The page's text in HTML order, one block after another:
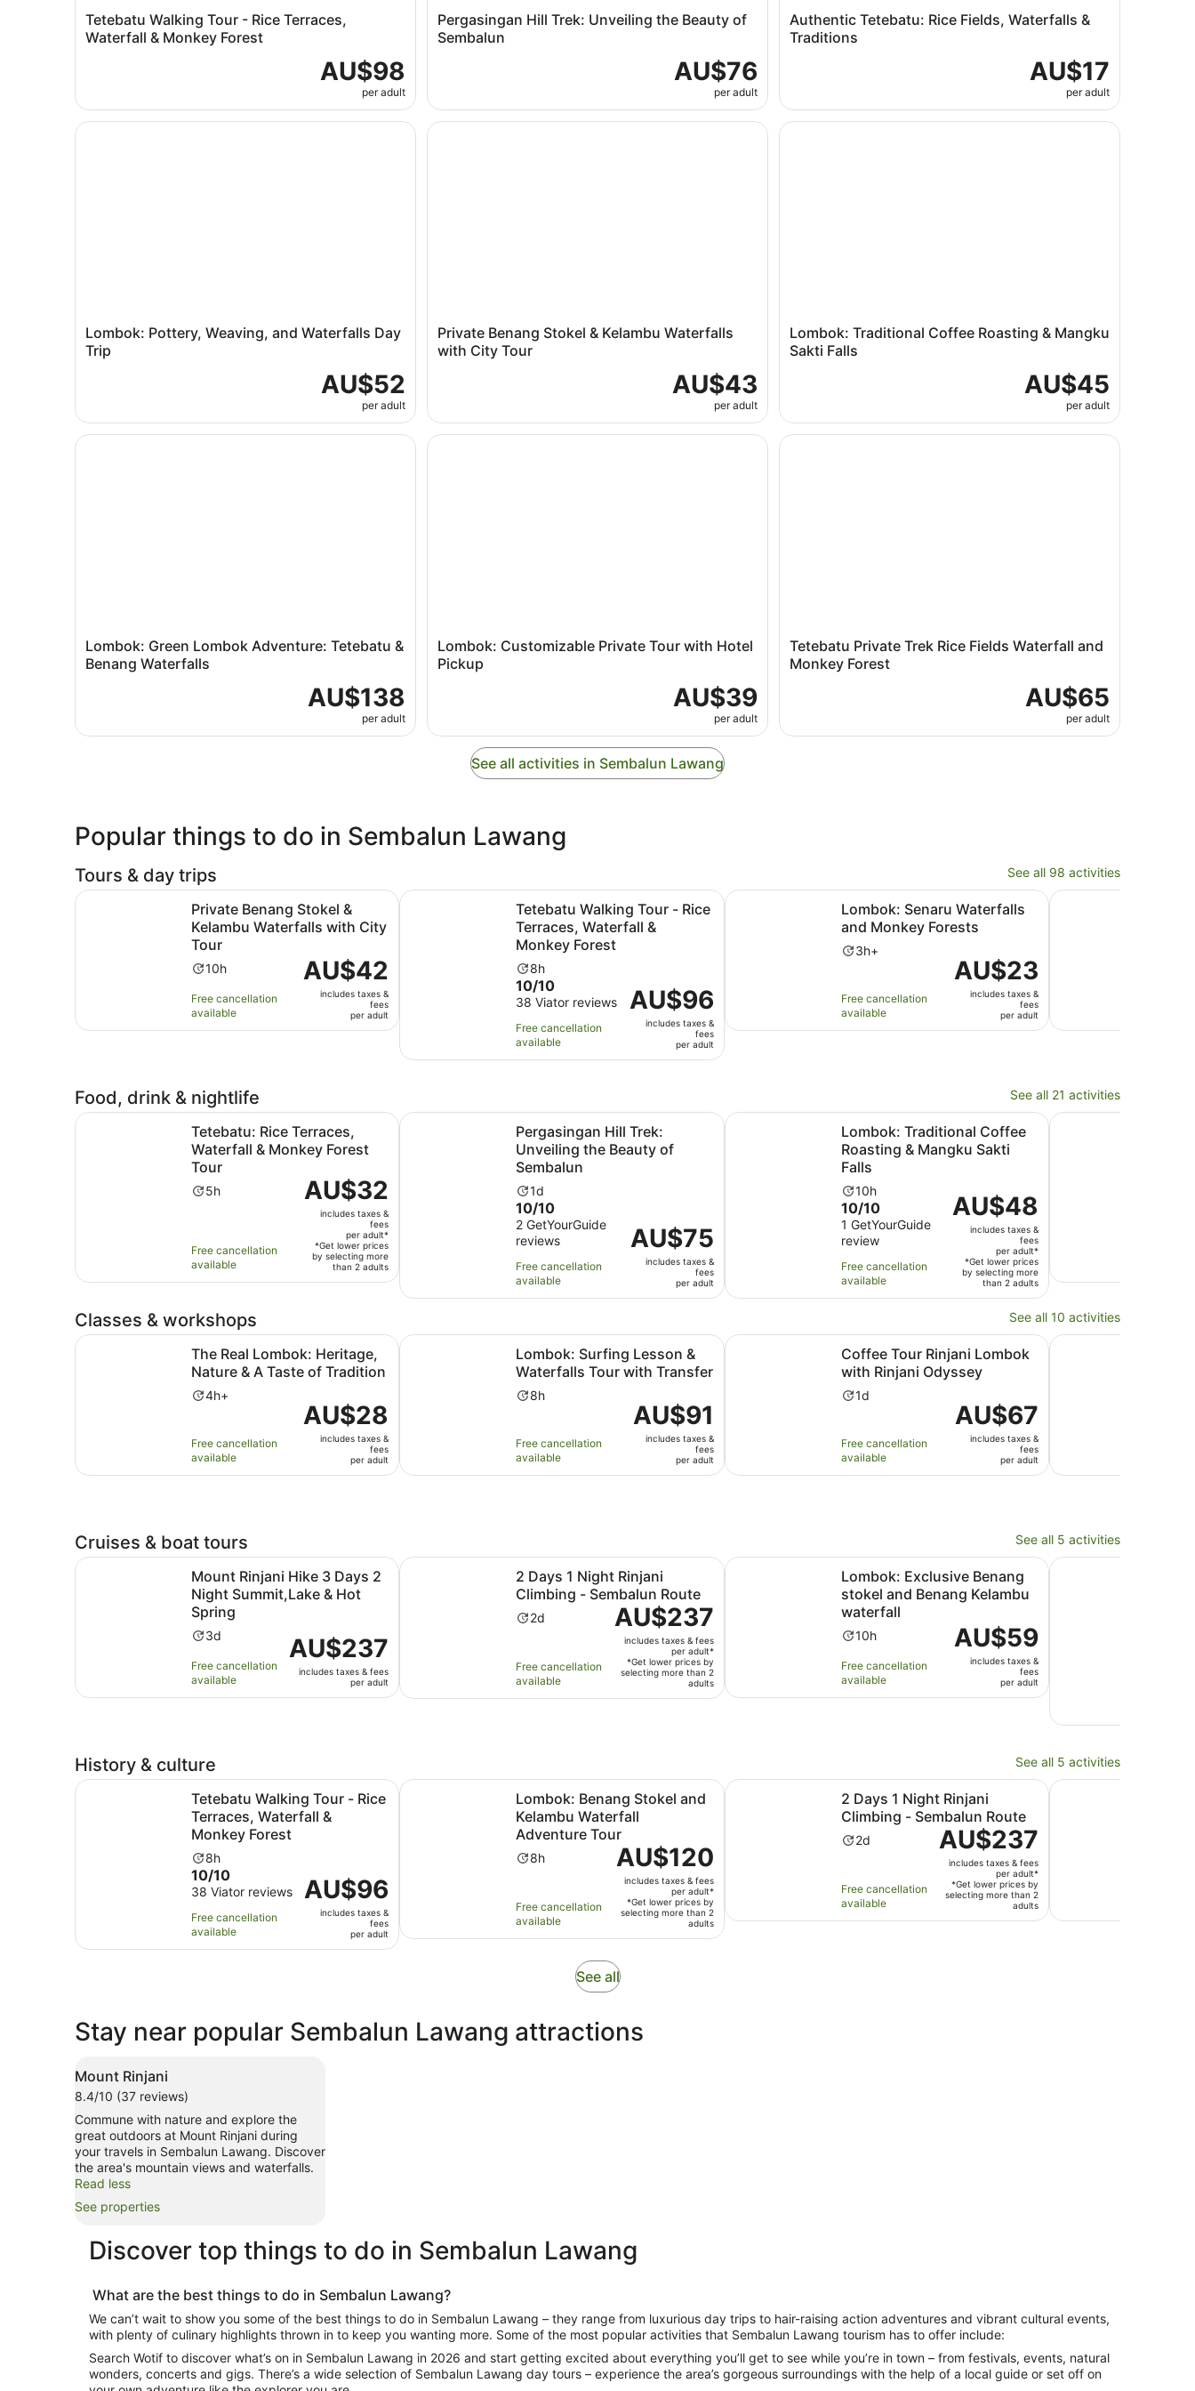
Tetebatu Walking Tour - Rice Terraces,
Waterfall & Monkey Forest
AU$98
per adult
Pergasingan Hill Trek: Unveiling the Beauty of
Sembalun
AU$76
per adult
Authentic Tetebatu: Rice Fields, Waterfalls &
Traditions
AU$17
per adult
Lombok: Pottery, Weaving, and Waterfalls Day
Trip
AU$52
per adult
Lombok: Pottery, Weaving, and Waterfalls Day Trip
Private Benang Stokel & Kelambu Waterfalls
with City Tour
AU$43
per adult
Private Benang Stokel & Kelambu Waterfalls with City Tour
Lombok: Traditional Coffee Roasting & Mangku
Sakti Falls
AU$45
per adult
Lombok: Traditional Coffee Roasting & Mangku Sakti Falls
Lombok: Green Lombok Adventure: Tetebatu &
Benang Waterfalls
AU$138
per adult
Lombok: Green Lombok Adventure: Tetebatu & Benang Waterfalls
Lombok: Customizable Private Tour with Hotel
Pickup
AU$39
per adult
Lombok: Customizable Private Tour with Hotel Pickup
Tetebatu Private Trek Rice Fields Waterfall and
Monkey Forest
AU$65
per adult
Tetebatu Private Trek Rice Fields Waterfall and Monkey
See all activities in Sembalun Lawang
Popular things to do in Sembalun Lawang
Tours & day trips See all 98 activities
Private Benang Stokel &
Kelambu Waterfalls with City
Tour
Activity
is
10
10h
Free cancellation
available
Price
is
AU$42
adult
AU$42
includes taxes &
fees
per adult
Private Benang Stokel & Kelambu Waterfalls with City Tour Opens in new tab
Tetebatu Walking Tour - Rice
Terraces, Waterfall &
Monkey Forest
Activity
duration
is
8
hours
8h
10.0
out
of
10
with
10/10
38 Viator reviews
Free cancellation
available
Price
is
AU$96
adult
AU$96
includes taxes &
fees
per adult
Tetebatu Walking Tour - Rice Terraces, Waterfall & Monkey Forest Opens in new tab
Lombok: Senaru Waterfalls
and Monkey Forests
Activity
3
hours
3h+
Free cancellation
available
Price
is
AU$23
adult
AU$23
includes taxes &
fees
per adult
Lombok: Senaru Waterfalls and Monkey ForestsOpens in new tab
Lombok Senaru:
Food, drink & nightlife See all 21 activities
Tetebatu: Rice Terraces,
Waterfall & Monkey Forest
Tour
Activity
5
hours
5h
Free cancellation
available
Price
is
AU$32
adult*
AU$32
includes taxes &
fees
per adult*
*Get lower prices
by selecting more
than 2 adults
Tetebatu: Rice Terraces, Waterfall & Monkey Forest Tour Opens in new tab
Pergasingan Hill Trek:
Unveiling the Beauty of
Sembalun
Activity
duration
is
1
day
1d
10.0
out
of
10
with
2
10/10
2 GetYourGuide
reviews
Free cancellation
available
Price
is
AU$75
adult
AU$75
includes taxes &
fees
per adult
Pergasingan Hill Trek: Unveiling the Beauty of Sembalun Opens in new tab
Lombok: Traditional Coffee
Roasting & Mangku Sakti
Falls
Activity
duration
is
10
hours
10h
10.0
out
of
10
with
1
10/10
1 GetYourGuide
review
Free cancellation
available
Price
is
AU$48
adult*
AU$48
includes taxes &
fees
per adult*
*Get lower prices
by selecting more
than 2 adults
Lombok: Traditional Coffee Roasting & Mangku Sakti Falls Opens in
Gili Nanggu
Classes & workshops See all 10 activities
The Real Lombok: Heritage,
Nature & A Taste of Tradition
Activity
4
hours
4h+
Free cancellation
available
Price
is
AU$28
adult
AU$28
includes taxes &
fees
per adult
The Real Lombok: Heritage, Nature & A Taste of Tradition Opens in new tab
Lombok: Surfing Lesson &
Waterfalls Tour with Transfer
Activity
8
hours
8h
Free cancellation
available
Price
is
AU$91
adult
AU$91
includes taxes &
fees
per adult
Lombok: Surfing Lesson & Waterfalls Tour with Transfer Opens in new tab
Coffee Tour Rinjani Lombok
with Rinjani Odyssey
Activity
1
day
1d
Free cancellation
available
Price
is
AU$67
adult
AU$67
includes taxes &
fees
per adult
Coffee Tour Rinjani Lombok with Rinjani OdysseyOpens in new tab
Lombok: Market
Cruises & boat tours See all 5 activities
Mount Rinjani Hike 3 Days 2
Night Summit,Lake & Hot
Spring
Activity
is
3
3d
Free cancellation
available
Price
is
AU$237
per
AU$237
includes taxes & fees
per adult
Mount Rinjani Hike 3 Days 2 Night Summit,Lake & Hot Spring Opens in new tab
2 Days 1 Night Rinjani
Climbing - Sembalun Route
Activity
2
days
2d
Free cancellation
available
Price
is
AU$237
per
adult*
AU$237
includes taxes & fees
per adult*
*Get lower prices by
selecting more than 2
adults
2 Days 1 Night Rinjani Climbing - Sembalun RouteOpens in new tab
Lombok: Exclusive Benang
stokel and Benang Kelambu
waterfall
Activity
is
10
10h
Free cancellation
available
Price
is
AU$59
adult
AU$59
includes taxes &
fees
per adult
Lombok: Exclusive Benang stokel and Benang Kelambu waterfall
Lombok: Gili Islands
History & culture See all 5 activities
Tetebatu Walking Tour - Rice
Terraces, Waterfall &
Monkey Forest
Activity
duration
is
8
hours
8h
10.0
out
of
10
with
10/10
38 Viator reviews
Free cancellation
available
Price
is
AU$96
adult
AU$96
includes taxes &
fees
per adult
Tetebatu Walking Tour - Rice Terraces, Waterfall & Monkey Forest Opens in new tab
Lombok: Benang Stokel and
Kelambu Waterfall
Adventure Tour
Activity
8
hours
8h
Free cancellation
available
Price
is
AU$120
per
adult*
AU$120
includes taxes & fees
per adult*
*Get lower prices by
selecting more than 2
adults
Lombok: Benang Stokel and Kelambu Waterfall Adventure Tour Opens in new tab
2 Days 1 Night Rinjani
Climbing - Sembalun Route
Activity
2
days
2d
Free cancellation
available
Price
is
AU$237
per
adult*
AU$237
includes taxes & fees
per adult*
*Get lower prices by
selecting more than 2
adults
2 Days 1 Night Rinjani Climbing - Sembalun RouteOpens in new tab
Hiking Mount
See allOpens
tab
Stay near popular Sembalun Lawang attractions
Mount Rinjani
8.4/10 (37 reviews)
Commune with nature and explore the
great outdoors at Mount Rinjani during
your travels in Sembalun Lawang. Discover
the area's mountain views and waterfalls.
Read less
See properties
Discover top things to do in Sembalun Lawang
What are the best things to do in Sembalun Lawang?
We can’t wait to show you some of the best things to do in Sembalun Lawang – they range from luxurious day trips to hair-raising action adventures and vibrant cultural events,
with plenty of culinary highlights thrown in to keep you wanting more. Some of the most popular activities that Sembalun Lawang tourism has to offer include:
Search Wotif to discover what’s on in Sembalun Lawang in 2026 and start getting excited about everything you’ll get to see while you’re in town – from festivals, events, natural
wonders, concerts and gigs. There’s a wide selection of Sembalun Lawang day tours – experience the area’s gorgeous surroundings with the help of a local guide or set off on